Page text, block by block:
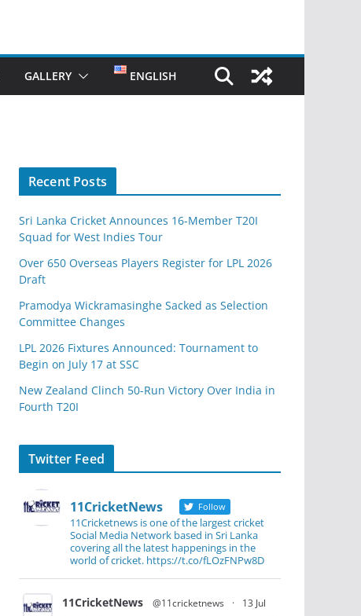
GALLERY ENGLISH
Recent Posts
Sri Lanka Cricket Announces 16-Member T20I
Squad for West Indies Tour
Over 650 Overseas Players Register for LPL 2026
Draft
Pramodya Wickramasinghe Sacked as Selection
Committee Changes
LPL 2026 Fixtures Announced: Tournament to
Begin on July 17 at SSC
New Zealand Clinch 50-Run Victory Over India in
Fourth T20I
Twitter Feed
11CricketNews Follow
11Cricketnews is one of the largest cricket
Social Media Network based in Sri Lanka
covering all the latest happenings in the
world of cricket. https://t.co/fLOzFNPw8D
11CricketNews @11cricketnews · 13 Jul